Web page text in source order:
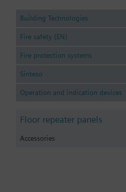
Building Technologies
Fire safety (EN)
Fire protection systems
Sinteso
Operation and indication devices
Floor repeater panels
Accessories